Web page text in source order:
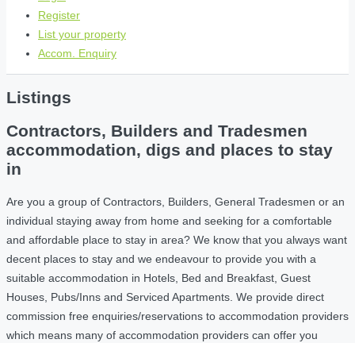
Register
List your property
Accom. Enquiry
Listings
Contractors, Builders and Tradesmen
accommodation, digs and places to stay
in
Are you a group of Contractors, Builders, General Tradesmen or an
individual staying away from home and seeking for a comfortable
and affordable place to stay in area? We know that you always want
decent places to stay and we endeavour to provide you with a
suitable accommodation in Hotels, Bed and Breakfast, Guest
Houses, Pubs/Inns and Serviced Apartments. We provide direct
commission free enquiries/reservations to accommodation providers
which means many of accommodation providers can offer you